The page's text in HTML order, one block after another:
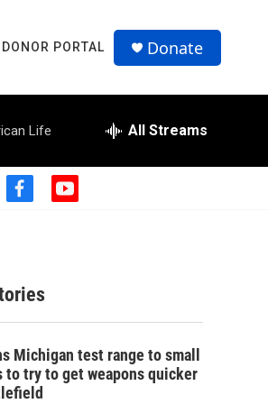
DONOR PORTAL Donate
Life All Streams
f
o
o
k
y
Michigan test range to small
to try to get weapons quicker